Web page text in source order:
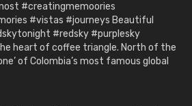
#creatingmemoories
#vistas #journeys Beautiful
#redsky #purplesky
heart of coffee triangle. North of the
of Colombia’s most famous global